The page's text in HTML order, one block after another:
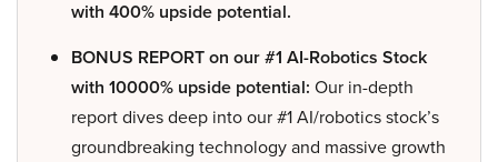
with 400% upside potential.
BONUS REPORT on our #1 AI-Robotics Stock
with 10000% upside potential: Our in-depth
report dives deep into our #1 AI/robotics stock’s
groundbreaking technology and massive growth